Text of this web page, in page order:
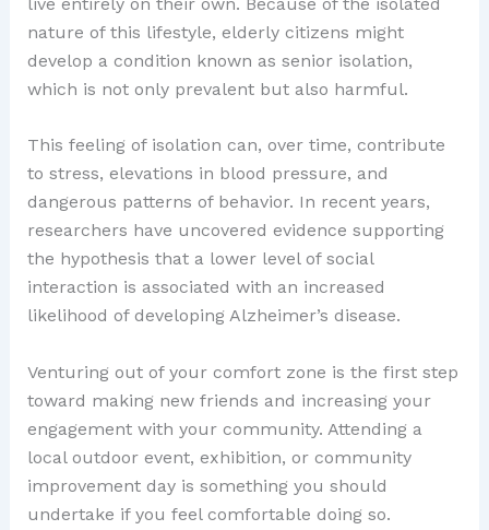
nature of this lifestyle, elderly citizens might
develop a condition known as senior isolation,
which is not only prevalent but also harmful.
This feeling of isolation can, over time, contribute
to stress, elevations in blood pressure, and
dangerous patterns of behavior. In recent years,
researchers have uncovered evidence supporting
the hypothesis that a lower level of social
interaction is associated with an increased
likelihood of developing Alzheimer’s disease.
Venturing out of your comfort zone is the first step
toward making new friends and increasing your
engagement with your community. Attending a
local outdoor event, exhibition, or community
improvement day is something you should
undertake if you feel comfortable doing so.